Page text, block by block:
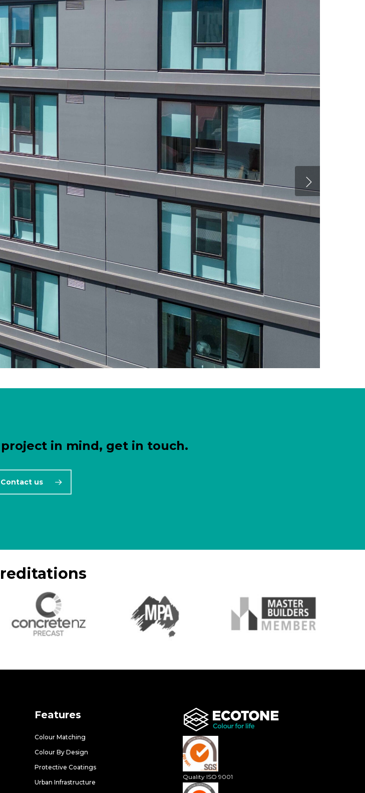
in mind, get in touch.
Contact us
Features
Colour Matching
Colour By Design
Protective Coatings
Urban Infrastructure
Quality ISO 9001